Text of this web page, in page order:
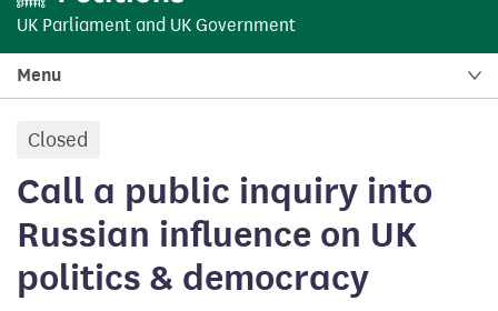
UK Parliament and UK Government
Menu
Closed
Call a public inquiry into
Russian influence on UK
politics & democracy